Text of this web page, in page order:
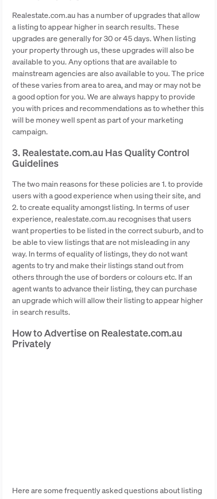
Realestate.com.au has a number of upgrades that allow
a listing to appear higher in search results. These
upgrades are generally for 30 or 45 days. When listing
your property through us, these upgrades will also be
available to you. Any options that are available to
mainstream agencies are also available to you. The price
of these varies from area to area, and may or may not be
a good option for you. We are always happy to provide
you with prices and recommendations as to whether this
will be money well spent as part of your marketing
campaign.
3. Realestate.com.au Has Quality Control
Guidelines
The two main reasons for these policies are 1. to provide
users with a good experience when using their site, and
2. to create equality amongst listing. In terms of user
experience, realestate.com.au recognises that users
want properties to be listed in the correct suburb, and to
be able to view listings that are not misleading in any
way. In terms of equality of listings, they do not want
agents to try and make their listings stand out from
others through the use of borders or colours etc. If an
agent wants to advance their listing, they can purchase
an upgrade which will allow their listing to appear higher
in search results.
How to Advertise on Realestate.com.au
Privately
Here are some frequently asked questions about listing